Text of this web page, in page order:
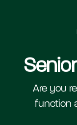
Are you
function